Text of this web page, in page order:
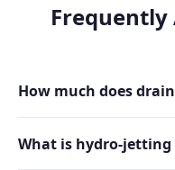
Frequently
How much does
What is hydro-jetting